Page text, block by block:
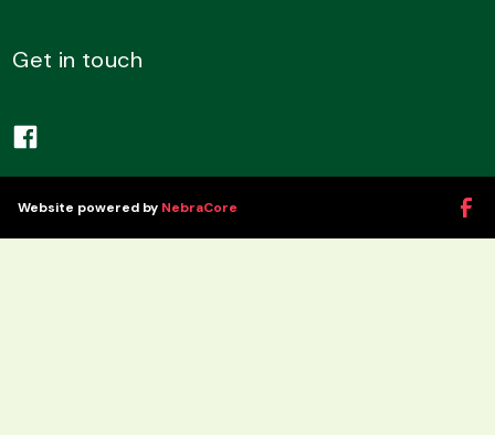
Get in touch
Website powered by NebraCore